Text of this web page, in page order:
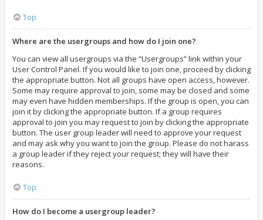
Top
Where are the usergroups and how do I join one?
You can view all usergroups via the “Usergroups” link within your
User Control Panel. If you would like to join one, proceed by clicking
the appropriate button. Not all groups have open access, however.
Some may require approval to join, some may be closed and some
may even have hidden memberships. If the group is open, you can
join it by clicking the appropriate button. If a group requires
approval to join you may request to join by clicking the appropriate
button. The user group leader will need to approve your request
and may ask why you want to join the group. Please do not harass
a group leader if they reject your request; they will have their
reasons.
Top
How do I become a usergroup leader?